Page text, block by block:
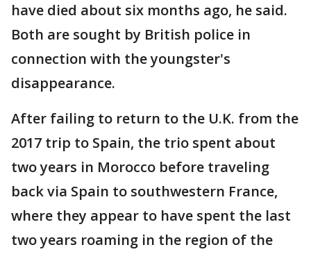
have died about six months ago, he said.
Both are sought by British police in
connection with the youngster's
disappearance.
After failing to return to the U.K. from the
2017 trip to Spain, the trio spent about
two years in Morocco before traveling
back via Spain to southwestern France,
where they appear to have spent the last
two years roaming in the region of the